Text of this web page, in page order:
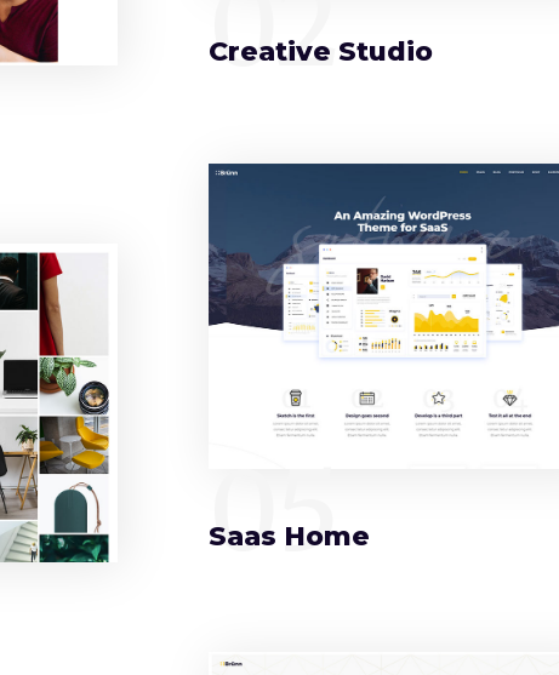
Creative Studio
05
Saas Home